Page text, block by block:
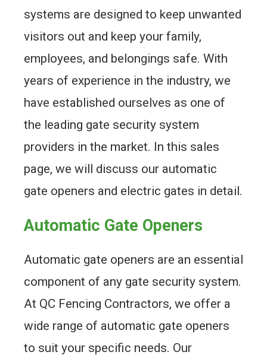
systems are designed to keep unwanted
visitors out and keep your family,
employees, and belongings safe. With
years of experience in the industry, we
have established ourselves as one of
the leading gate security system
providers in the market. In this sales
page, we will discuss our automatic
gate openers and electric gates in detail.
Automatic Gate Openers
Automatic gate openers are an essential
component of any gate security system.
At QC Fencing Contractors, we offer a
wide range of automatic gate openers
to suit your specific needs. Our